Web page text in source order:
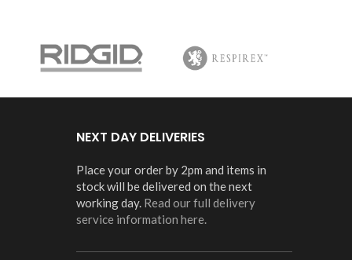
NEXT DAY DELIVERIES
Place your order by 2pm and items in
stock will be delivered on the next
working day. Read our full delivery
service information here.